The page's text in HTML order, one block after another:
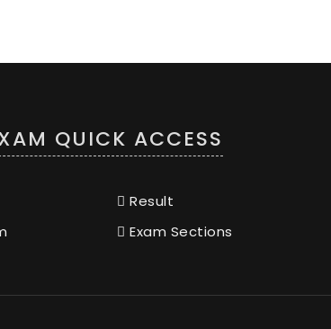
QUICK ACCESS
Result
Exam Sections